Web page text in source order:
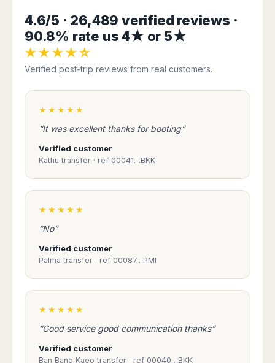
4.6/5 · 26,489 verified reviews ·
90.8% rate us 4★ or 5★
★★★★☆
Verified post-trip reviews from real customers.
★★★★★
“It was excellent thanks for booting”
Verified customer
Kathu transfer · ref 00041…BKK
★★★★★
“No”
Verified customer
Palma transfer · ref 00087…PMI
★★★★★
“Good service good communication thanks”
Verified customer
Ban Bang Kaeo transfer · ref 00040…BKK